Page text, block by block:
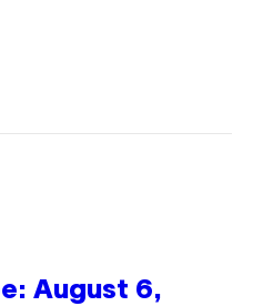
August 6,